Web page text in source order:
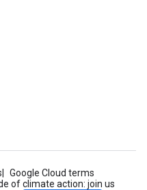
Google Cloud terms
of climate action: join us